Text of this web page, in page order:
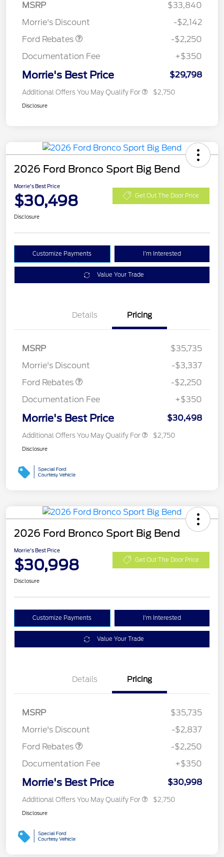
MSRP
$33,840
Morrie's Discount
-$2,142
Ford Rebates
-$2,250
Documentation Fee
+$350
Morrie's Best Price $29,798
Additional Offers You May Qualify For $2,750
Disclosure
2026 Ford Bronco Sport Big Bend
Morrie's Best Price
$30,498 Get Out The Door Price
Disclosure
Customize Payments I'm Interested
Value Your Trade
Details Pricing
MSRP
$35,735
Morrie's Discount
-$3,337
Ford Rebates
-$2,250
Documentation Fee
+$350
Morrie's Best Price $30,498
Additional Offers You May Qualify For $2,750
Disclosure
2026 Ford Bronco Sport Big Bend
Morrie's Best Price
$30,998 Get Out The Door Price
Disclosure
Customize Payments I'm Interested
Value Your Trade
Details Pricing
MSRP
$35,735
Morrie's Discount
-$2,837
Ford Rebates
-$2,250
Documentation Fee
+$350
Morrie's Best Price $30,998
Additional Offers You May Qualify For $2,750
Disclosure